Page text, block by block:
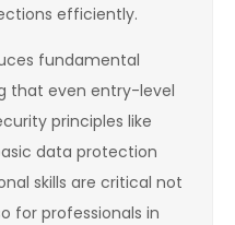
efficiently.
fundamental
that even entry-level
principles like
data protection
skills are critical not
for professionals in